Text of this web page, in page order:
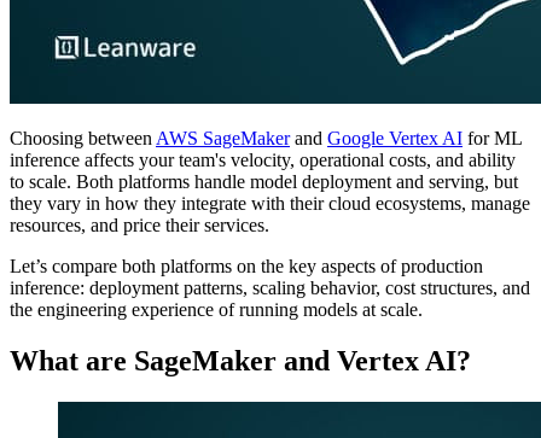
Choosing between AWS SageMakerand Google Vertex AI for ML
inference affects your team's velocity, operational costs, and ability
to scale. Both platforms handle model deployment and serving, but
they vary in how they integrate with their cloud ecosystems, manage
resources, and price their services.
Let’s compare both platforms on the key aspects of production
inference: deployment patterns, scaling behavior, cost structures, and
the engineering experience of running models at scale.
What are SageMaker and Vertex AI?